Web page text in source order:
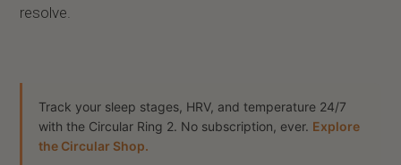
resolve.
Track your sleep stages, HRV, and temperature 24/7
with the Circular Ring 2. No subscription, ever. Explore
the Circular Shop.